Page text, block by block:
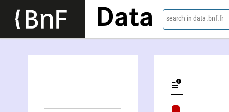
Data search in data.bnf.fr